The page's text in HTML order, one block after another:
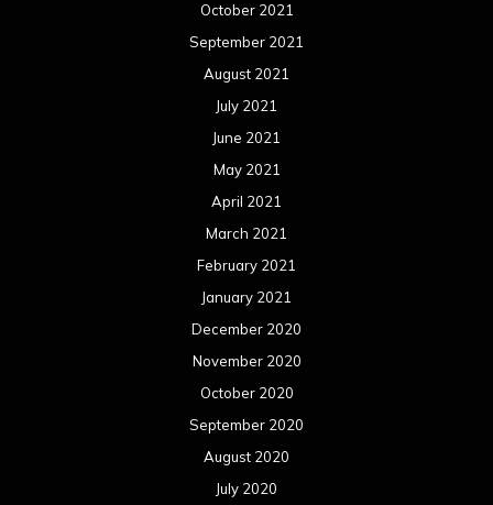
October 2021
September 2021
August 2021
July 2021
June 2021
May 2021
April 2021
March 2021
February 2021
January 2021
December 2020
November 2020
October 2020
September 2020
August 2020
July 2020